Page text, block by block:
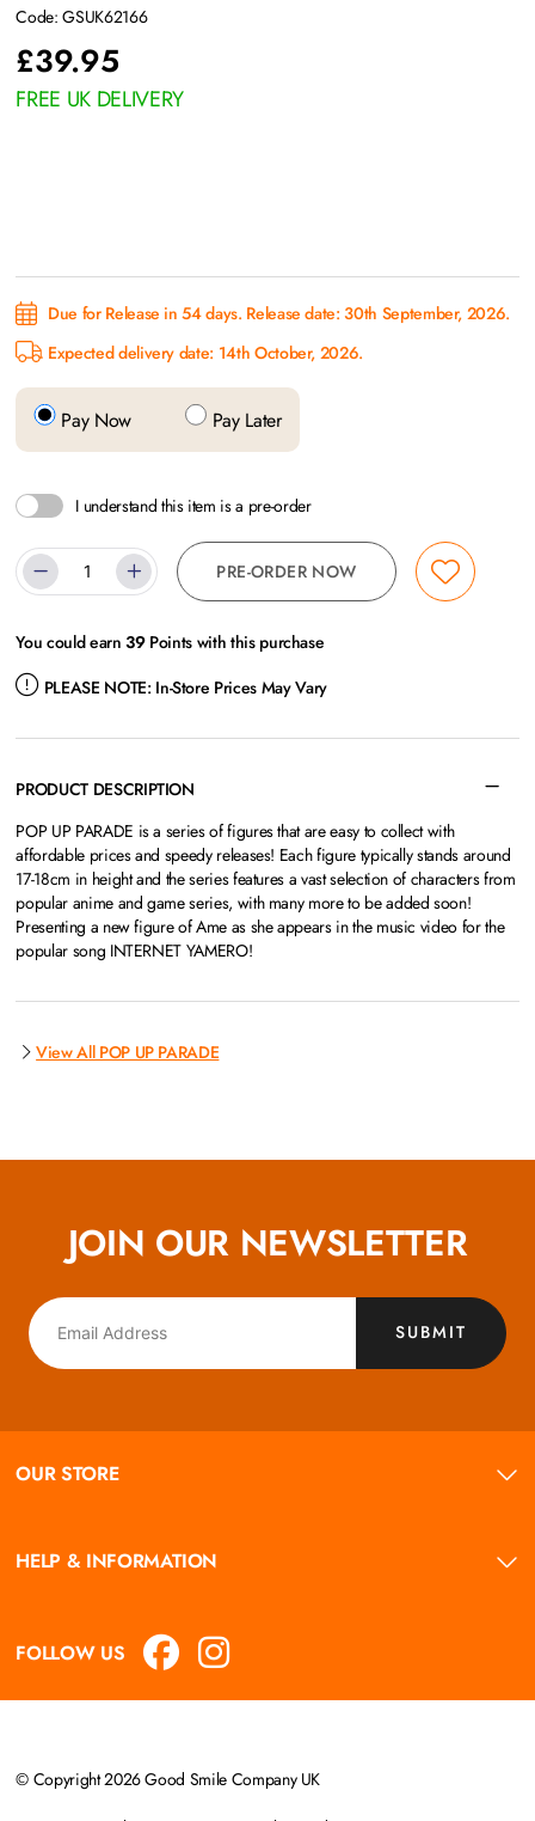
Code: GSUK62166
£39.95
FREE UK DELIVERY
Due for Release in 54 days. Release date: 30th September, 2026.
Expected delivery date: 14th October, 2026.
Pay Now Pay Later
I understand this item is a pre-order
PRE-ORDER NOW
You could earn39Points with this purchase
PLEASE NOTE: In-Store Prices May Vary
PRODUCT DESCRIPTION
POP UP PARADE is a series of figures that are easy to collect with
affordable prices and speedy releases! Each figure typically stands around
17-18cm in height and the series features a vast selection of characters from
popular anime and game series, with many more to be added soon!
Presenting a new figure of Ame as she appears in the music video for the
popular song INTERNET YAMERO!
View All POP UP PARADE
JOIN OUR NEWSLETTER
SUBMIT
OUR STORE
HELP & INFORMATION
FOLLOW US
© Copyright 2026 Good Smile Company UK